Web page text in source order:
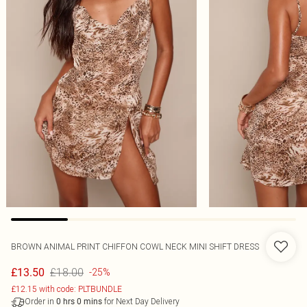
BROWN ANIMAL PRINT CHIFFON COWL NECK MINI SHIFT DRESS
£13.50 £18.00 -25%
£12.15 with code: PLTBUNDLE
Order in 0 hrs 0 mins for Next Day Delivery